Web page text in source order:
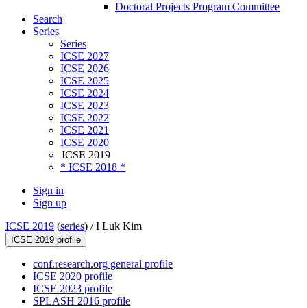
Doctoral Projects Program Committee
Search
Series
Series
ICSE 2027
ICSE 2026
ICSE 2025
ICSE 2024
ICSE 2023
ICSE 2022
ICSE 2021
ICSE 2020
ICSE 2019
* ICSE 2018 *
Sign in
Sign up
ICSE 2019 (series) /I Luk Kim
ICSE 2019 profile
conf.research.org general profile
ICSE 2020 profile
ICSE 2023 profile
SPLASH 2016 profile